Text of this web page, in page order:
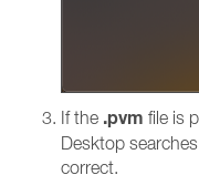
If the .pvm file is
Desktop
correct.